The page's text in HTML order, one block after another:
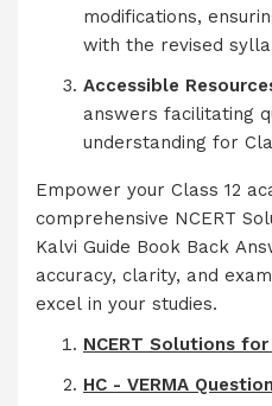
modifications,
with the revised
Accessible
answers facilitating
understanding for
Empower your Class 12
comprehensive NCERT
Kalvi Guide Book Back
accuracy, clarity, and
excel in your studies.
NCERT Solutions for
HC - VERMA